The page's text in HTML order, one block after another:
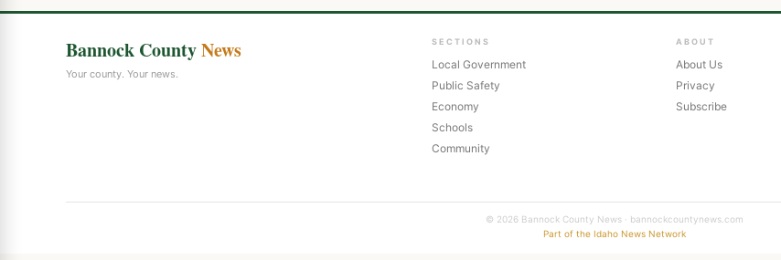
Bannock CountyNews
Your county. Your news.
SECTIONS
Local Government
Public Safety
Economy
Schools
Community
ABOUT
About Us
Privacy
Subscribe
© 2026 Bannock County News · bannockcountynews.com
Part of the Idaho News Network